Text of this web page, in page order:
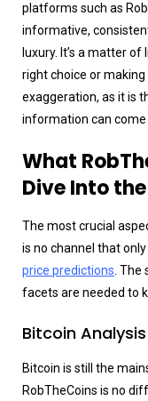
platforms such as
informative,
luxury. It’s a matter
right choice or
exaggeration, as it is
information can come
What
Dive Into
The most crucial
is no channel that
price predictions .
facets are needed to
Bitcoin
Bitcoin is still the
RobTheCoins is no